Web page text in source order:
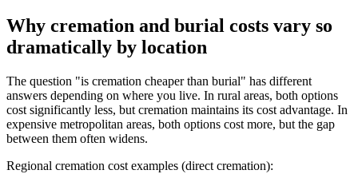
Why cremation and burial costs vary so
dramatically by location
The question "is cremation cheaper than burial" has different
answers depending on where you live. In rural areas, both options
cost significantly less, but cremation maintains its cost advantage. In
expensive metropolitan areas, both options cost more, but the gap
between them often widens.
Regional cremation cost examples (direct cremation):